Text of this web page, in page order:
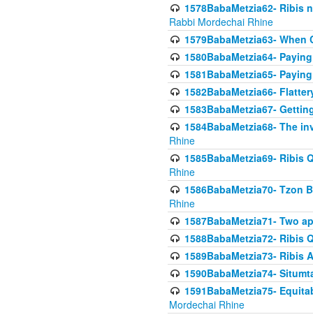
1578BabaMetzia62- Ribis
Rabbi Mordechai Rhine
1579BabaMetzia63-
1580BabaMetzia64-
1581BabaMetzia65-
1582BabaMetzia66-
1583BabaMetzia67-
1584BabaMetzia68- The
Rhine
1585BabaMetzia69- Ribis
Rhine
1586BabaMetzia70- Tzon
Rhine
1587BabaMetzia71- Two
1588BabaMetzia72- Ribis
1589BabaMetzia73- Ribis
1590BabaMetzia74-
1591BabaMetzia75-
Mordechai Rhine